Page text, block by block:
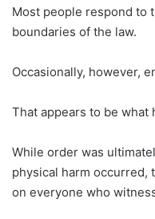
Most people respond to
boundaries of the law.
Occasionally, however,
That appears to be what
While order was
physical harm occurred,
on everyone who